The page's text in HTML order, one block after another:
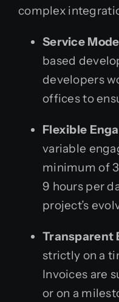
complex
Service
based
developers
offices to
Flexible
variable
minimum of
9 hours per
project’s
Transparent
strictly on a
Invoices are
or on a